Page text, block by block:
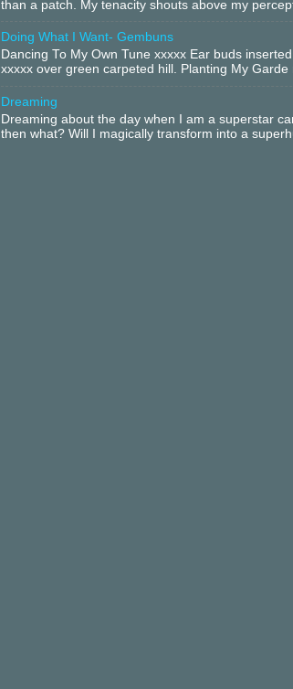
than a patch. My tenacity shouts above my
Doing What I Want- Gembuns
Dancing To My Own Tune xxxxx Ear buds
xxxxx over green carpeted hill. Planting My Garde
Dreaming
Dreaming about the day when I am a superstar
then what? Will I magically transform into a